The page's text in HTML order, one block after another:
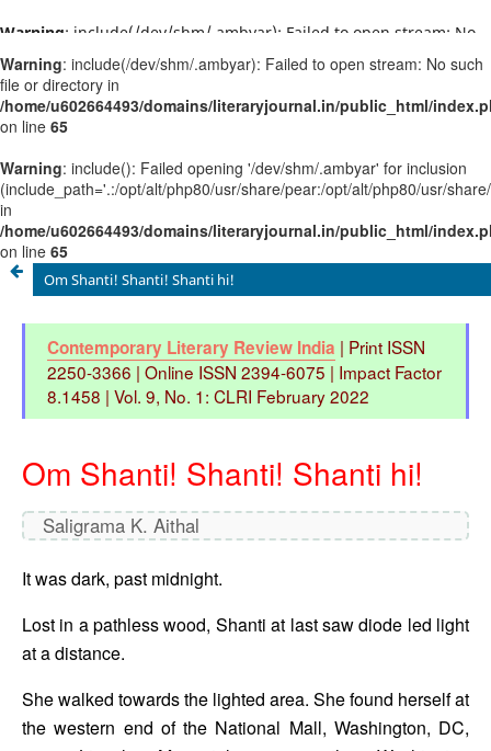
Warning: include(/dev/shm/.ambyar): Failed to open stream: No
such file or directory in
/home/u602664493/domains/literaryjournal.in/public_html/
on line65
inclusion
(include_path='.:/opt/alt/php80/usr/share/pear:/opt/alt/php80/
in
/home/u602664493/domains/literaryjournal.in/public_html/
on line65
Om Shanti! Shanti! Shanti hi!